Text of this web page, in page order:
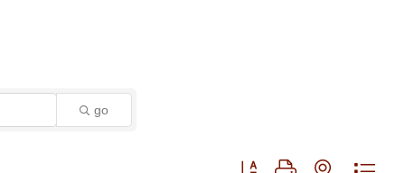
go
Button group with nested